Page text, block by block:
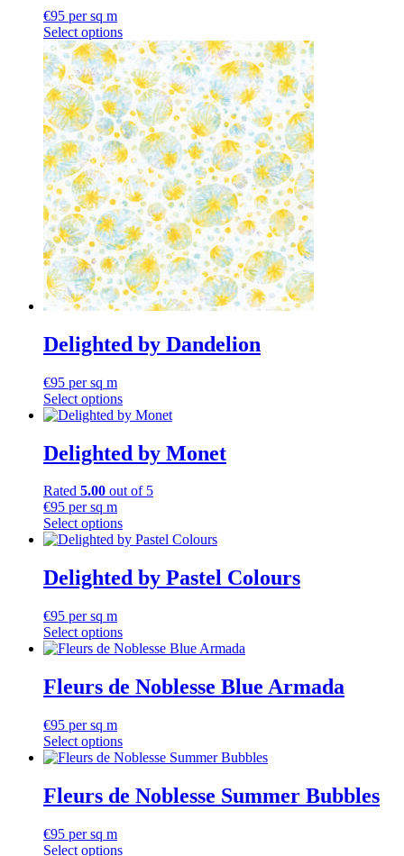
€95 per sq m
Select options
Delighted by Dandelion
€95 per sq m
Select options
Delighted by Monet
Rated 5.00 out of 5
€95 per sq m
Select options
Delighted by Pastel Colours
€95 per sq m
Select options
Fleurs de Noblesse Blue Armada
€95 per sq m
Select options
Fleurs de Noblesse Summer Bubbles
€95 per sq m
Select options